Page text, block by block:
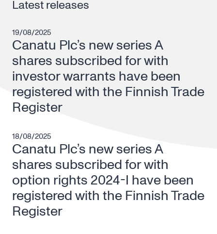
Latest releases
19/08/2025
Canatu Plc’s new series A
shares subscribed for with
investor warrants have been
registered with the Finnish Trade
Register
18/08/2025
Canatu Plc’s new series A
shares subscribed for with
option rights 2024-I have been
registered with the Finnish Trade
Register